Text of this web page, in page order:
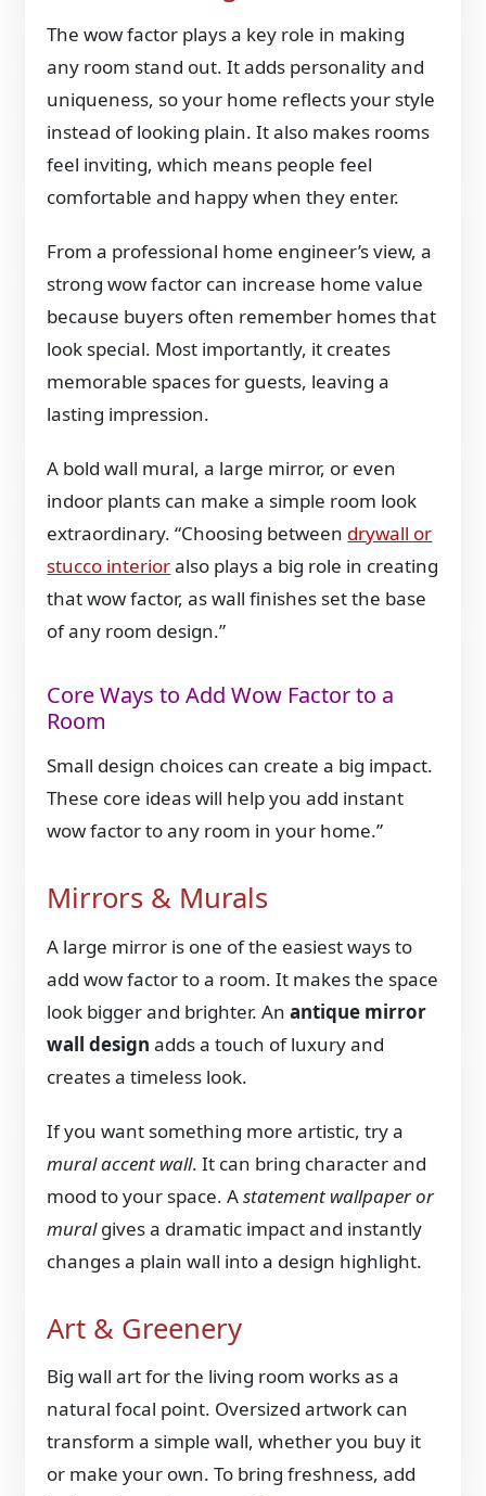
The wow factor plays a key role in making
any room stand out. It adds personality and
uniqueness, so your home reflects your style
instead of looking plain. It also makes rooms
feel inviting, which means people feel
comfortable and happy when they enter.
From a professional home engineer’s view, a
strong wow factor can increase home value
because buyers often remember homes that
look special. Most importantly, it creates
memorable spaces for guests, leaving a
lasting impression.
A bold wall mural, a large mirror, or even
indoor plants can make a simple room look
extraordinary. “Choosing between drywall or
stucco interioralso plays a big role in creating
that wow factor, as wall finishes set the base
of any room design.”
Core Ways to Add Wow Factor to a
Room
Small design choices can create a big impact.
These core ideas will help you add instant
wow factor to any room in your home.”
Mirrors & Murals
A large mirror is one of the easiest ways to
add wow factor to a room. It makes the space
look bigger and brighter. Anantique mirror
wall design adds a touch of luxury and
creates a timeless look.
If you want something more artistic, try a
mural accent wall. It can bring character and
mood to your space. Astatement wallpaper or
muralgives a dramatic impact and instantly
changes a plain wall into a design highlight.
Art & Greenery
Big wall art for the living room works as a
natural focal point. Oversized artwork can
transform a simple wall, whether you buy it
or make your own. To bring freshness, add